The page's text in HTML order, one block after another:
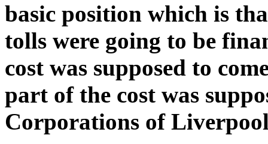
basic position which is
tolls were going to be
cost was supposed to
part of the cost was
Corporations of